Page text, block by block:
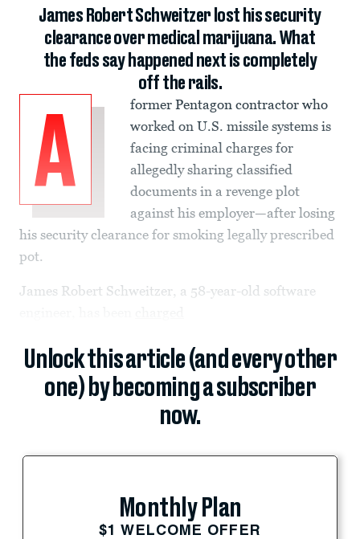
James Robert Schweitzer lost his security
clearance over medical marijuana. What
the feds say happened next is completely
off the rails.
A
former Pentagon contractor who
worked on U.S. missile systems is
facing criminal charges for
allegedly sharing classified
documents in a revenge plot
against his employer—after losing
his security clearance for smoking legally prescribed
pot.
James Robert Schweitzer, a 58-year-old software
Unlock this article (and every other
one) by becoming a subscriber
now.
Monthly Plan
$1 WELCOME OFFER